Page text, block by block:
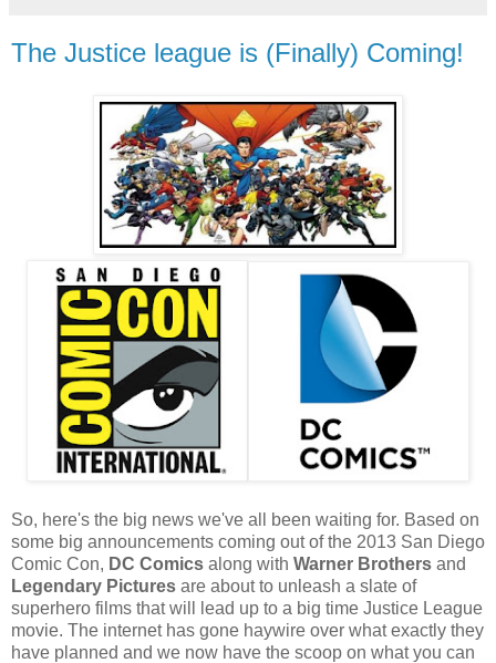
The Justice league is (Finally) Coming!
So, here's the big news we've all been waiting for. Based on
some big announcements coming out of the 2013 San Diego
Comic Con, DC Comics along with Warner Brothers and
Legendary Pictures are about to unleash a slate of
superhero films that will lead up to a big time Justice League
movie. The internet has gone haywire over what exactly they
have planned and we now have the scoop on what you can